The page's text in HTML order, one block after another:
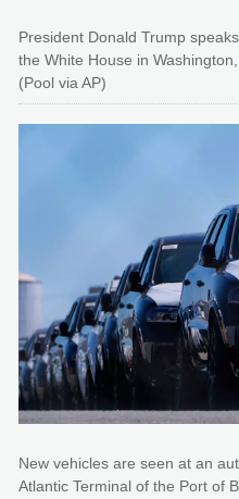
President Donald Trump
the White House in
(Pool via AP)
New vehicles are seen at an
Atlantic Terminal of the Port of